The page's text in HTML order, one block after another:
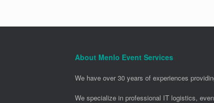
About Menlo Event Services
We have over 30 years of experiences
We specialize in professional IT logistics,